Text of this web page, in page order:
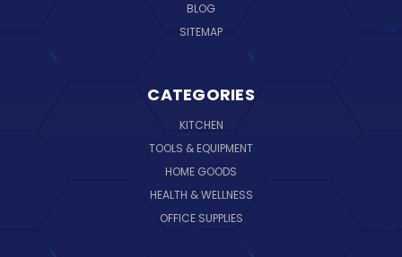
BLOG
SITEMAP
CATEGORIES
KITCHEN
TOOLS & EQUIPMENT
HOME GOODS
HEALTH & WELLNESS
OFFICE SUPPLIES